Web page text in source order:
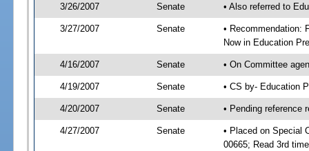
3/26/2007 Senate • Also referred to
3/27/2007 Senate
• Recommendation:
Now in Education
4/16/2007 Senate • On Committee
4/19/2007 Senate • CS by- Education
4/20/2007 Senate • Pending reference
4/27/2007 Senate
• Placed on Special
00665; Read 3rd